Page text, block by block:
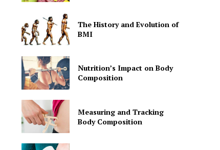
Website:
The History and Evolution of
BMI
Nutrition’s Impact on Body
Composition
Measuring and Tracking
Body Composition